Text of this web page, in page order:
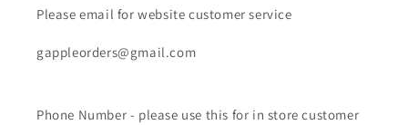
Please email for website customer service
gappleorders@gmail.com
Phone Number - please use this for in store customer